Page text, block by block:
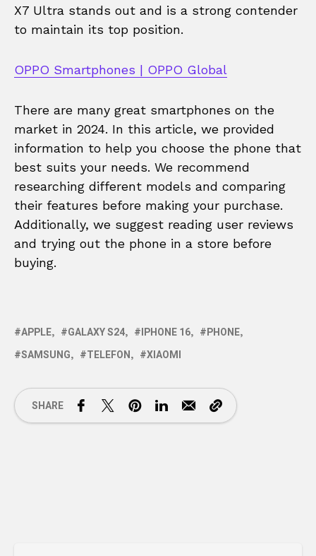
X7 Ultra stands out and is a strong contender
to maintain its top position.
OPPO Smartphones | OPPO Global
There are many great smartphones on the
market in 2024. In this article, we provided
information to help you choose the phone that
best suits your needs. We recommend
researching different models and comparing
their features before making your purchase.
Additionally, we suggest reading user reviews
and trying out the phone in a store before
buying.
APPLE GALAXY S24 IPHONE 16
PHONE
SAMSUNG
TELEFON XIAOMI
SHARE